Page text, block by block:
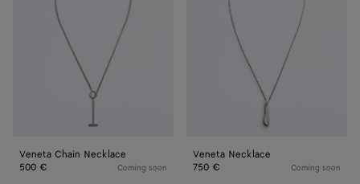
Veneta Chain Necklace
500 €
Coming soon
Veneta Necklace
750 €
Coming soon